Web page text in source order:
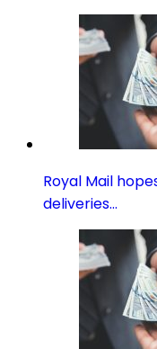
Royal Mail
deliveries…